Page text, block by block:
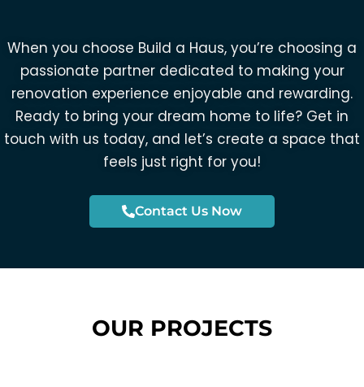
When you choose Build a Haus, you’re choosing a
passionate partner dedicated to making your
renovation experience enjoyable and rewarding.
Ready to bring your dream home to life? Get in
touch with us today, and let’s create a space that
feels just right for you!
Contact Us Now
OUR PROJECTS